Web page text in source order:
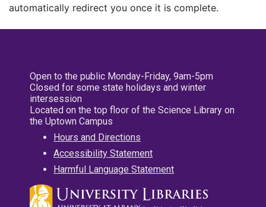
automatically redirect you once it is complete.
Open to the public Monday-Friday, 9am-5pm
Closed for some state holidays and winter
intersession
Located on the top floor of the Science Library on
the Uptown Campus
Hours and Directions
Accessibility Statement
Harmful Language Statement